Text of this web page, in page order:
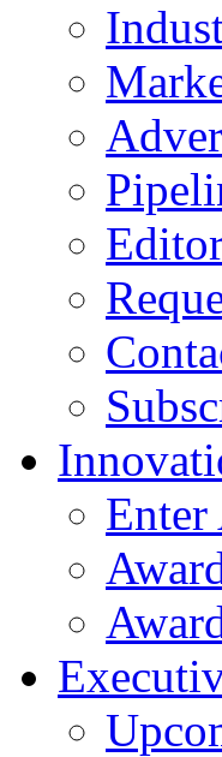
Enter